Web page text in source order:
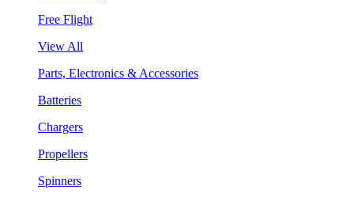
Free Flight
View All
Parts, Electronics & Accessories
Batteries
Chargers
Propellers
Spinners